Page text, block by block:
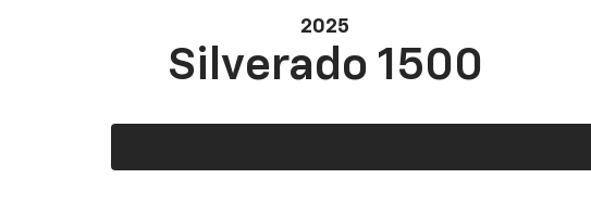
2025
Silverado 1500